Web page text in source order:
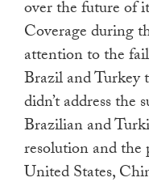
over the future of
Coverage during
attention to the
Brazil and Turkey
didn’t address the
Brazilian and
resolution and the
United States,